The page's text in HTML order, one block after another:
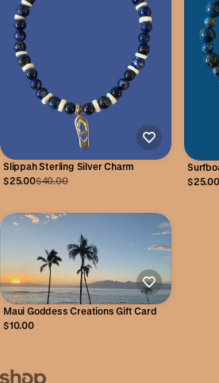
Slippah Sterling Silver Charm
$25.00$40.00
$25.00
Maui Goddess Creations Gift Card
$10.00